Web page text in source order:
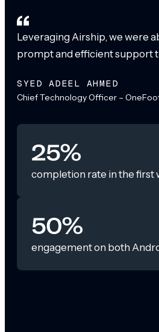
Leveraging Airship, we were
prompt and efficient support
SYED ADEEL AHMED
Chief Technology Officer –
25%
completion rate in the first
50%
engagement on both